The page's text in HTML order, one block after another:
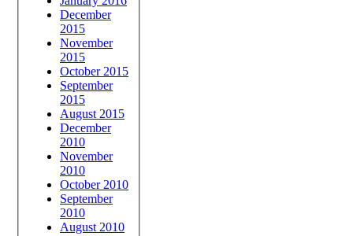
December
2015
November
2015
October 2015
September
2015
August 2015
December
2010
November
2010
October 2010
September
2010
August 2010